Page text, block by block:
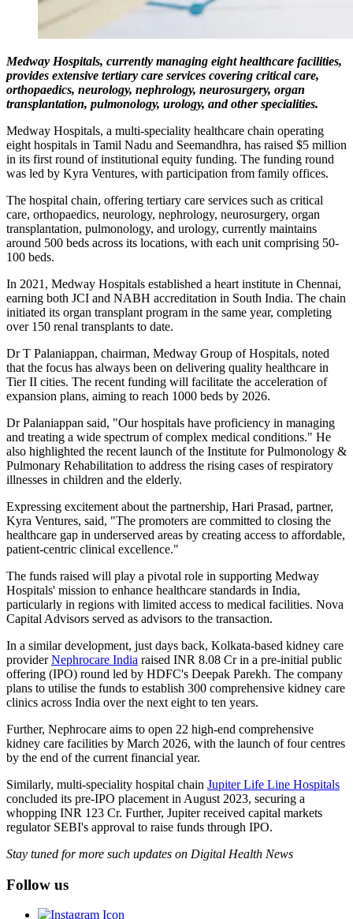
Medway Hospitals, currently managing eight healthcare facilities,
provides extensive tertiary care services covering critical care,
orthopaedics, neurology, nephrology, neurosurgery, organ
transplantation, pulmonology, urology, and other specialities.
Medway Hospitals, a multi-speciality healthcare chain operating
eight hospitals in Tamil Nadu and Seemandhra, has raised $5 million
in its first round of institutional equity funding. The funding round
was led by Kyra Ventures, with participation from family offices.
The hospital chain, offering tertiary care services such as critical
care, orthopaedics, neurology, nephrology, neurosurgery, organ
transplantation, pulmonology, and urology, currently maintains
around 500 beds across its locations, with each unit comprising 50-
100 beds.
In 2021, Medway Hospitals established a heart institute in Chennai,
earning both JCI and NABH accreditation in South India. The chain
initiated its organ transplant program in the same year, completing
over 150 renal transplants to date.
Dr T Palaniappan, chairman, Medway Group of Hospitals, noted
that the focus has always been on delivering quality healthcare in
Tier II cities. The recent funding will facilitate the acceleration of
expansion plans, aiming to reach 1000 beds by 2026.
Dr Palaniappan said, "Our hospitals have proficiency in managing
and treating a wide spectrum of complex medical conditions." He
also highlighted the recent launch of the Institute for Pulmonology &
Pulmonary Rehabilitation to address the rising cases of respiratory
illnesses in children and the elderly.
Expressing excitement about the partnership, Hari Prasad, partner,
Kyra Ventures, said, "The promoters are committed to closing the
healthcare gap in underserved areas by creating access to affordable,
patient-centric clinical excellence."
The funds raised will play a pivotal role in supporting Medway
Hospitals' mission to enhance healthcare standards in India,
particularly in regions with limited access to medical facilities. Nova
Capital Advisors served as advisors to the transaction.
In a similar development, just days back, Kolkata-based kidney care
providerNephrocare India raised INR 8.08 Cr in a pre-initial public
offering (IPO) round led by HDFC's Deepak Parekh. The company
plans to utilise the funds to establish 300 comprehensive kidney care
clinics across India over the next eight to ten years.
Further, Nephrocare aims to open 22 high-end comprehensive
kidney care facilities by March 2026, with the launch of four centres
by the end of the current financial year.
Similarly, multi-speciality hospital chain Jupiter Life Line Hospitals
concluded its pre-IPO placement in August 2023, securing a
whopping INR 123 Cr. Further, Jupiter received capital markets
regulator SEBI's approval to raise funds through IPO.
Stay tuned for more such updates on Digital Health News
Follow us